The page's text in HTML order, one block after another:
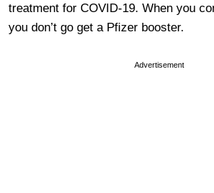
treatment for COVID-19. When you
you don’t go get a Pfizer booster.
Advertisement